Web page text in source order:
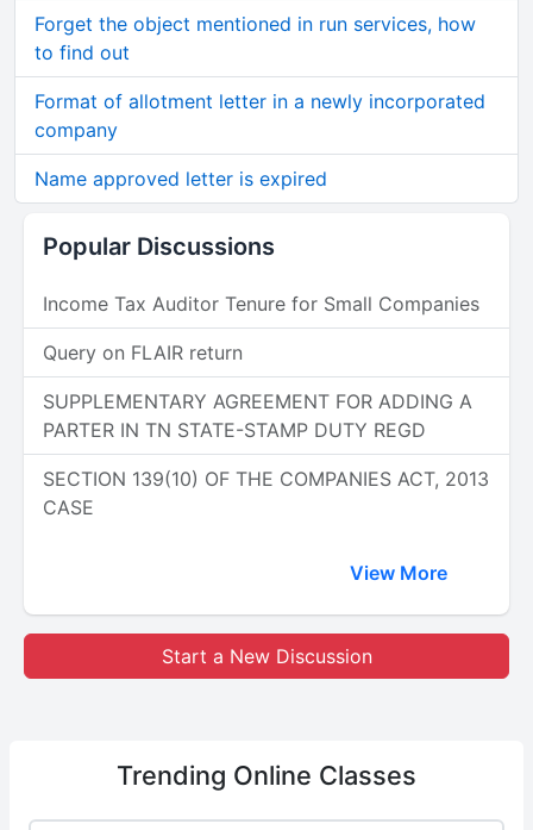
Forget the object mentioned in run services, how
to find out
Format of allotment letter in a newly incorporated
company
Name approved letter is expired
Popular Discussions
Income Tax Auditor Tenure for Small Companies
Query on FLAIR return
SUPPLEMENTARY AGREEMENT FOR ADDING A
PARTER IN TN STATE-STAMP DUTY REGD
SECTION 139(10) OF THE COMPANIES ACT, 2013
CASE
View More
Start a New Discussion
Trending Online Classes